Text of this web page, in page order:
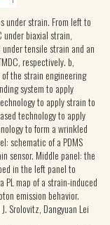
under strain. From left to
under biaxial strain,
tensile strain and an
respectively. b,
the strain engineering
system to apply
to apply strain to
technology to apply
to form a wrinkled
schematic of a PDMS
sensor. Middle panel: the
in the left panel to
PL map of a strain-induced
emission behavior.
Srolovitz, Dangyuan Lei